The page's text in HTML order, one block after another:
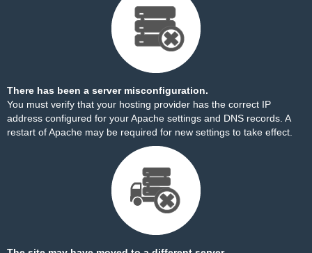
There has been a server misconfiguration.
You must verify that your hosting provider has the correct IP
address configured for your Apache settings and DNS records. A
restart of Apache may be required for new settings to take effect.